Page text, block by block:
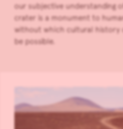
our subjective understanding
crater is a monument to
without which cultural history
be possible.